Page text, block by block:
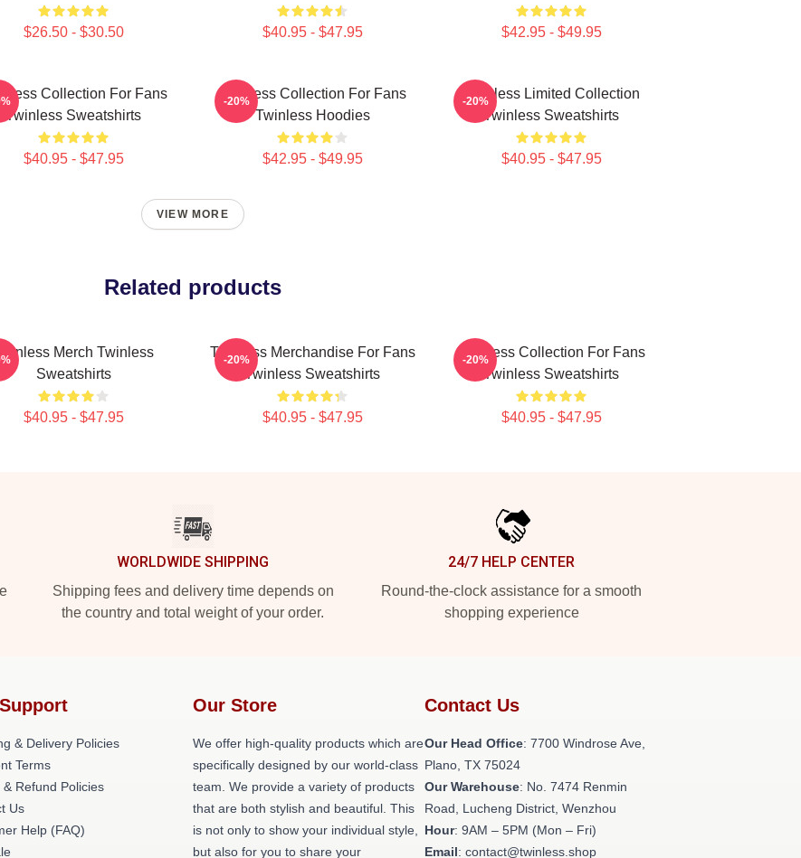
$26.50 - $30.50 $40.95 - $47.95 $42.95 - $49.95
Collection For Fans
Twinless Sweatshirts
$40.95 - $47.95
Twinless Collection For Fans
Twinless Hoodies
$42.95 - $49.95
-20%
Twinless Limited Collection
Twinless Sweatshirts
$40.95 - $47.95
-20%
VIEW MORE
Related products
Merch Twinless
Sweatshirts
$40.95 - $47.95
Twinless Merchandise For Fans
Twinless Sweatshirts
$40.95 - $47.95
-20%
Twinless Collection For Fans
Twinless Sweatshirts
$40.95 - $47.95
-20%
WORLDWIDE SHIPPING
Shipping fees and delivery time depends on
the country and total weight of your order.
24/7 HELP CENTER
Round-the-clock assistance for a smooth
shopping experience
& Delivery Policies
Terms
& Refund Policies
Us
Help (FAQ)
Our Store
We offer high-quality products which are
specifically designed by our world-class
team. We provide a variety of products
that are both stylish and beautiful. This
is not only to show your individual style,
but also for you to share your
Contact Us
Our Head Office: 7700 Windrose Ave,
Plano, TX 75024
Our Warehouse: No. 7474 Renmin
Road, Lucheng District, Wenzhou
Hour: 9AM – 5PM (Mon – Fri)
Email: contact@twinless.shop